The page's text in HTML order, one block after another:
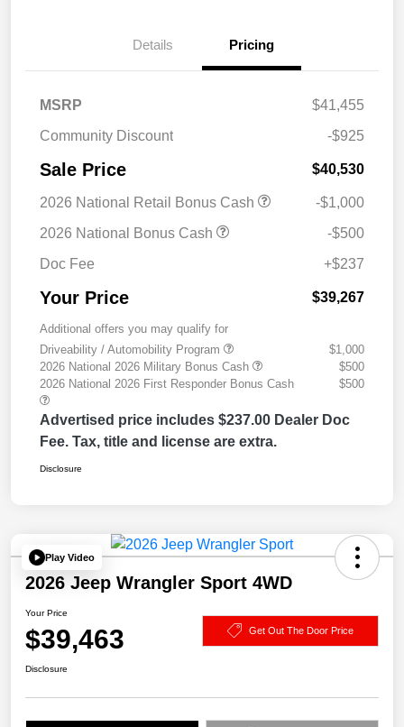
Details Pricing
MSRP
$41,455
Community Discount
-$925
Sale Price $40,530
2026 National Retail Bonus Cash
-$1,000
2026 National Bonus Cash
-$500
Doc Fee
+$237
Your Price $39,267
Additional offers you may qualify for
Driveability / Automobility Program
$1,000
2026 National 2026 Military Bonus Cash
$500
2026 National 2026 First Responder Bonus Cash
$500
Advertised price includes $237.00 Dealer Doc
Fee. Tax, title and license are extra.
Disclosure
Play Video
2026 Jeep Wrangler Sport 4WD
Your Price
$39,463 Get Out The Door Price
Disclosure